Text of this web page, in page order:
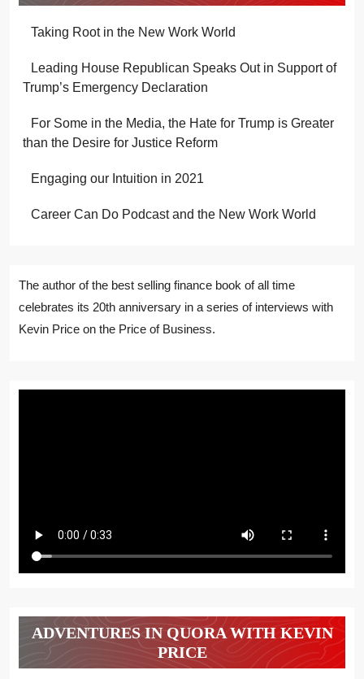
Taking Root in the New Work World
Leading House Republican Speaks Out in Support of
Trump’s Emergency Declaration
For Some in the Media, the Hate for Trump is Greater
than the Desire for Justice Reform
Engaging our Intuition in 2021
Career Can Do Podcast and the New Work World
The author of the best selling finance book of all time
celebrates its 20th anniversary in a series of interviews with
Kevin Price on the Price of Business.
ADVENTURES IN QUORA WITH KEVIN
PRICE